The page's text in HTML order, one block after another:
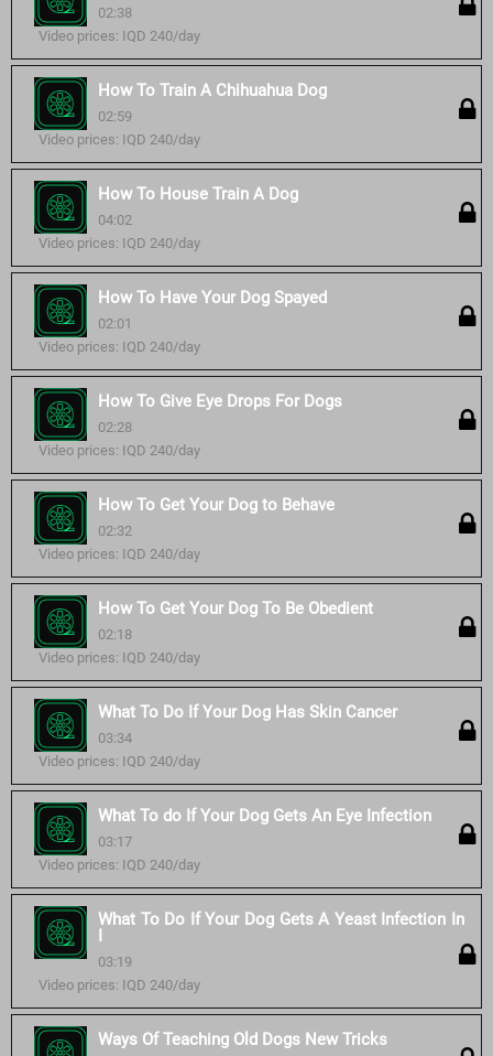
02:38
Video prices: IQD 240/day
How To Train A Chihuahua Dog
02:59
Video prices: IQD 240/day
How To House Train A Dog
04:02
Video prices: IQD 240/day
How To Have Your Dog Spayed
02:01
Video prices: IQD 240/day
How To Give Eye Drops For Dogs
02:28
Video prices: IQD 240/day
How To Get Your Dog to Behave
02:32
Video prices: IQD 240/day
How To Get Your Dog To Be Obedient
02:18
Video prices: IQD 240/day
What To Do If Your Dog Has Skin Cancer
03:34
Video prices: IQD 240/day
What To do If Your Dog Gets An Eye Infection
03:17
Video prices: IQD 240/day
What To Do If Your Dog Gets A Yeast Infection In
I
03:19
Video prices: IQD 240/day
Ways Of Teaching Old Dogs New Tricks